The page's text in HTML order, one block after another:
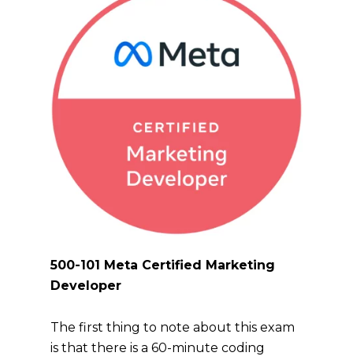
500-101 Meta Certified Marketing
Developer
The first thing to note about this exam
is that there is a 60-minute coding